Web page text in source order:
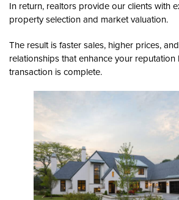
In return, realtors provide our clients with
property selection and market valuation.
The result is faster sales, higher prices,
relationships that enhance your reputation
transaction is complete.